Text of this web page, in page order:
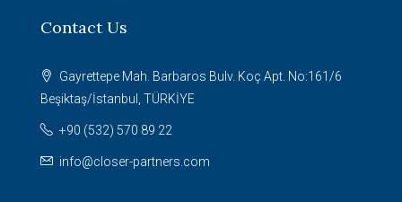
Contact Us
Gayrettepe Mah. Barbaros Bulv. Koç Apt. No:161/6
Beşiktaş/İstanbul, TÜRKİYE
+90 (532) 570 89 22
info@closer-partners.com